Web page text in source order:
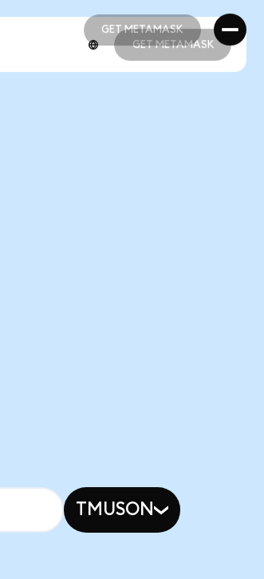
GET METAMASK
GET METAMASK
GET METAMASK
TMUSON